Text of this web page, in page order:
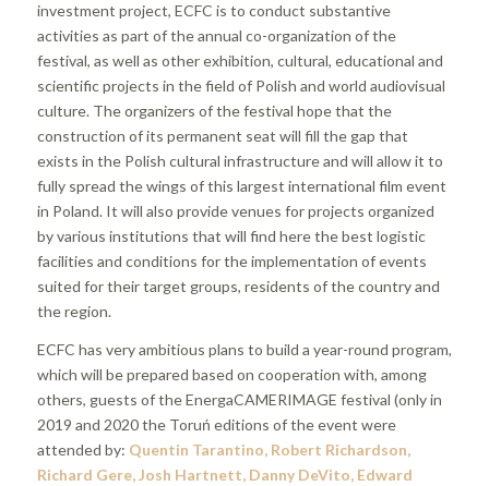
investment project, ECFC is to conduct substantive
activities as part of the annual co-organization of the
festival, as well as other exhibition, cultural, educational and
scientific projects in the field of Polish and world audiovisual
culture. The organizers of the festival hope that the
construction of its permanent seat will fill the gap that
exists in the Polish cultural infrastructure and will allow it to
fully spread the wings of this largest international film event
in Poland. It will also provide venues for projects organized
by various institutions that will find here the best logistic
facilities and conditions for the implementation of events
suited for their target groups, residents of the country and
the region.
ECFC has very ambitious plans to build a year-round program,
which will be prepared based on cooperation with, among
others, guests of the EnergaCAMERIMAGE festival (only in
2019 and 2020 the Toruń editions of the event were
attended by: Quentin Tarantino, Robert Richardson,
Richard Gere, Josh Hartnett, Danny DeVito, Edward